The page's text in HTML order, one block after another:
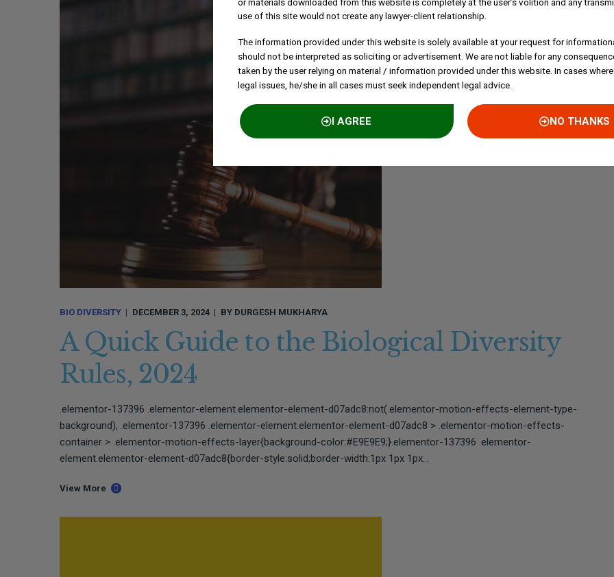
BIO DIVERSITY DECEMBER 3, 2024 BY DURGESH MUKHARYA
A Quick Guide to the Biological Diversity
Rules, 2024
.elementor-137396 .elementor-element.elementor-element-d07adc8:not(.elementor-motion-effects-element-type-
background), .elementor-137396 .elementor-element.elementor-element-d07adc8 > .elementor-motion-effects-
container > .elementor-motion-effects-layer{background-color:#E9E9E9;}.elementor-137396 .elementor-
element.elementor-element-d07adc8{border-style:solid;border-width:1px 1px 1px...
View More
or materials downloaded from this website is completely at the user’s volition and any
use of this site would not create any lawyer-client relationship.
The information provided under this website is solely available at your request for
should not be interpreted as soliciting or advertisement. We are not liable for any
taken by the user relying on material / information provided under this website. In cases
legal issues, he/she in all cases must seek independent legal advice.
I AGREE NO THANKS